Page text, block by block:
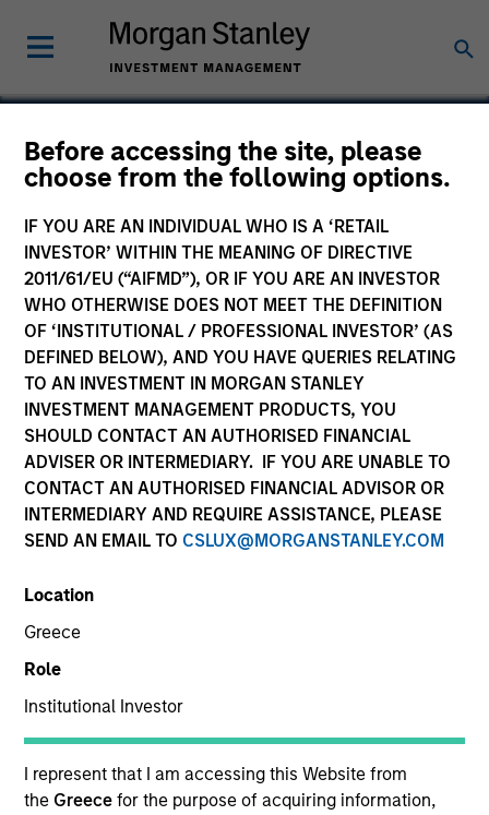
Before accessing the site, please
choose from the following options.
IF YOU ARE AN INDIVIDUAL WHO IS A ‘RETAIL
INVESTOR’ WITHIN THE MEANING OF DIRECTIVE
2011/61/EU (“AIFMD”), OR IF YOU ARE AN INVESTOR
WHO OTHERWISE DOES NOT MEET THE DEFINITION
OF ‘INSTITUTIONAL / PROFESSIONAL INVESTOR’ (AS
DEFINED BELOW), AND YOU HAVE QUERIES RELATING
TO AN INVESTMENT IN MORGAN STANLEY
INVESTMENT MANAGEMENT PRODUCTS, YOU
SHOULD CONTACT AN AUTHORISED FINANCIAL
ADVISER OR INTERMEDIARY. IF YOU ARE UNABLE TO
CONTACT AN AUTHORISED FINANCIAL ADVISOR OR
INTERMEDIARY AND REQUIRE ASSISTANCE, PLEASE
SEND AN EMAIL TO CSLUX@MORGANSTANLEY.COM
Location
Greece
Role
Institutional Investor
I represent that I am accessing this Website from
the Greecefor the purpose of acquiring information,
SPSS
Technology
United States